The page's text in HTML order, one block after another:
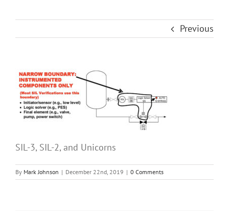
Previous
SIL-3, SIL-2, and Unicorns
By Mark Johnson | December 22nd, 2019 | 0 Comments